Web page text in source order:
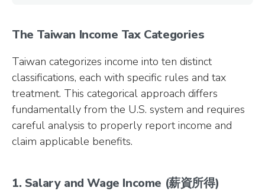
The Taiwan Income Tax Categories
Taiwan categorizes income into ten distinct
classifications, each with specific rules and tax
treatment. This categorical approach differs
fundamentally from the U.S. system and requires
careful analysis to properly report income and
claim applicable benefits.
1. Salary and Wage Income (薪資所得)